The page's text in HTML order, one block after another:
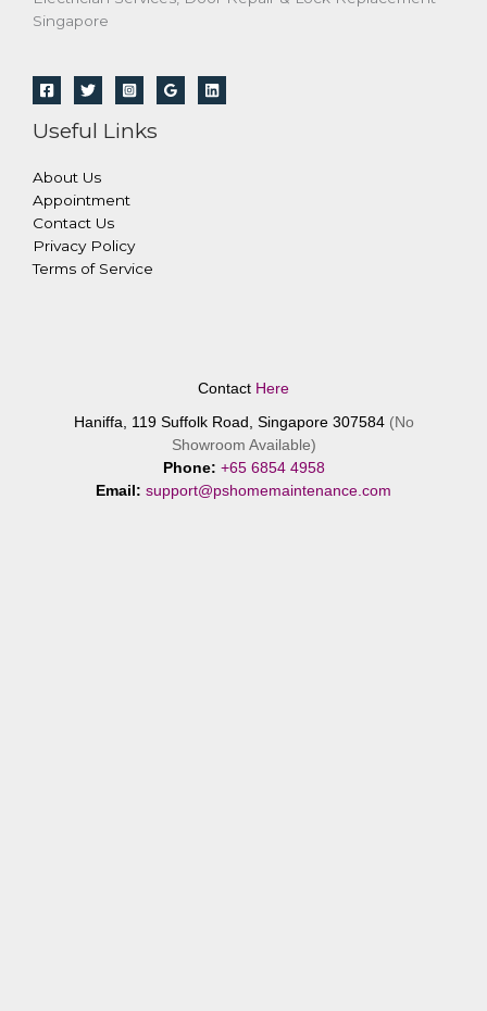
Singapore
Useful Links
About Us
Appointment
Contact Us
Privacy Policy
Terms of Service
Contact Here
Haniffa, 119 Suffolk Road, Singapore 307584 (No
Showroom Available)
Phone: +65 6854 4958
Email: support@pshomemaintenance.com